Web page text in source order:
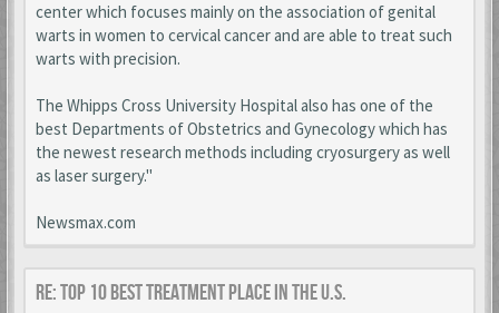
center which focuses mainly on the association of genital
warts in women to cervical cancer and are able to treat such
warts with precision.
The Whipps Cross University Hospital also has one of the
best Departments of Obstetrics and Gynecology which has
the newest research methods including cryosurgery as well
as laser surgery."
Newsmax.com
Re: Top 10 Best Treatment place in the U.S.